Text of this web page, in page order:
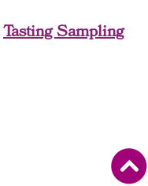
Tasting Sampling